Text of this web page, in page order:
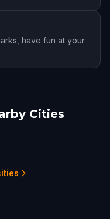
have fun at your
Cities